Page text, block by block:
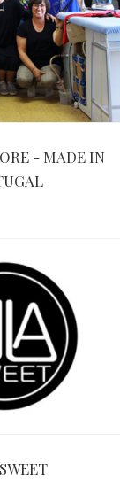
- MADE IN